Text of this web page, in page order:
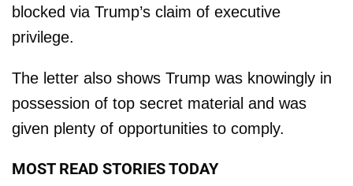
blocked via Trump’s claim of executive
privilege.
The letter also shows Trump was knowingly in
possession of top secret material and was
given plenty of opportunities to comply.
MOST READ STORIES TODAY